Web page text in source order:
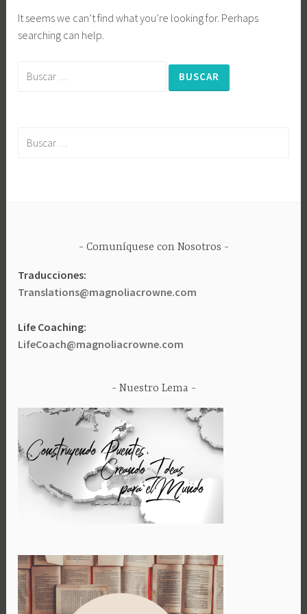
It seems we can’t find what you’re looking for. Perhaps
searching can help.
Comuníquese con Nosotros
Traducciones:
Translations@magnoliacrowne.com
Life Coaching:
LifeCoach@magnoliacrowne.com
Nuestro Lema